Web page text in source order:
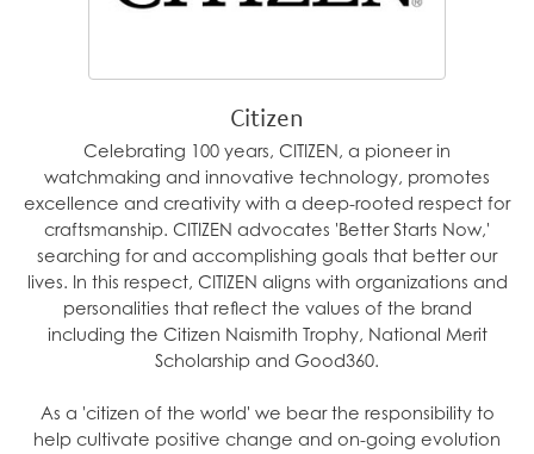
Citizen
Celebrating 100 years, CITIZEN, a pioneer in
watchmaking and innovative technology, promotes
excellence and creativity with a deep-rooted respect for
craftsmanship. CITIZEN advocates 'Better Starts Now,'
searching for and accomplishing goals that better our
lives. In this respect, CITIZEN aligns with organizations and
personalities that reflect the values of the brand
including the Citizen Naismith Trophy, National Merit
Scholarship and Good360.
As a 'citizen of the world' we bear the responsibility to
help cultivate positive change and on-going evolution